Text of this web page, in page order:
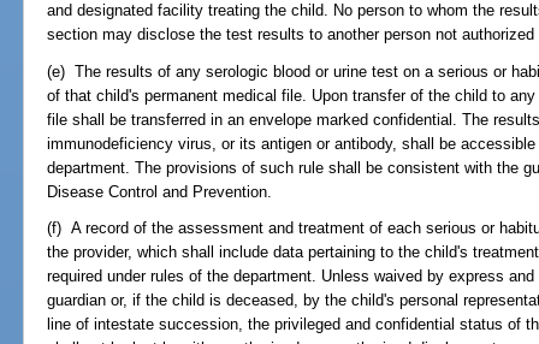
and designated facility treating the child. No person to whom the
section may disclose the test results to another person not
(e) The results of any serologic blood or urine test on a serious or
of that child's permanent medical file. Upon transfer of the child to
file shall be transferred in an envelope marked confidential. The
immunodeficiency virus, or its antigen or antibody, shall be
department. The provisions of such rule shall be consistent with the
Disease Control and Prevention.
(f) A record of the assessment and treatment of each serious or
the provider, which shall include data pertaining to the child's
required under rules of the department. Unless waived by express
guardian or, if the child is deceased, by the child's personal
line of intestate succession, the privileged and confidential status of